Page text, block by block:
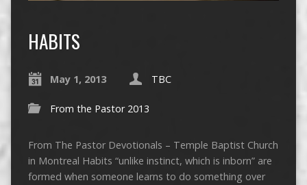
HABITS
May 1, 2013 TBC
From the Pastor 2013
From The Pastor Devotionals – Temple Baptist Church
in Montreal Habits “unlike instinct, which is inborn” are
formed when someone learns to do something over